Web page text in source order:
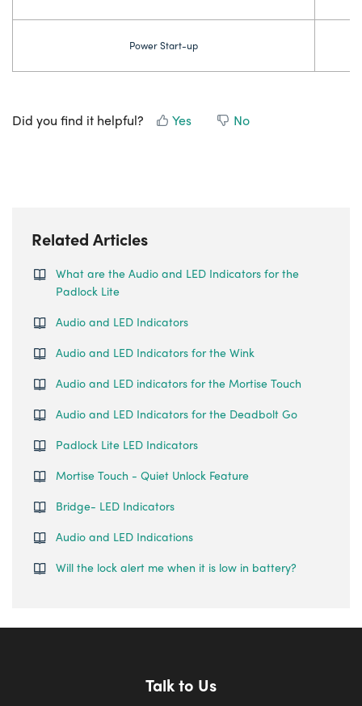
Power Start-up
Did you find it helpful? Yes No
Related Articles
What are the Audio and LED Indicators for the
Padlock Lite
Audio and LED Indicators
Audio and LED Indicators for the Wink
Audio and LED indicators for the Mortise Touch
Audio and LED Indicators for the Deadbolt Go
Padlock Lite LED Indicators
Mortise Touch - Quiet Unlock Feature
Bridge- LED Indicators
Audio and LED Indications
Will the lock alert me when it is low in battery?
Talk to Us